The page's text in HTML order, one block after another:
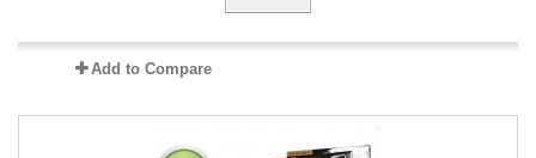
Add to Compare